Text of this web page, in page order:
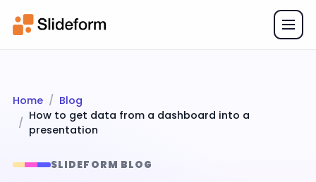
Home
Blog
How to get data from a dashboard into a
presentation
SLIDEFORM BLOG